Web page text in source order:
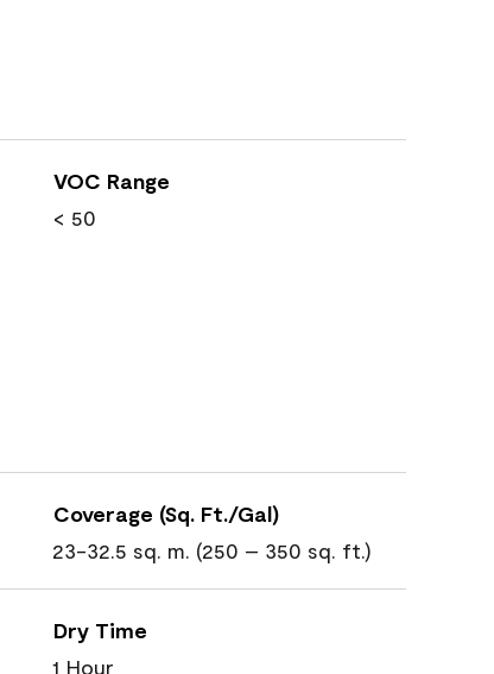
VOC Range
< 50
Coverage (Sq. Ft./Gal)
23-32.5 sq. m. (250 – 350 sq. ft.)
Dry Time
1 Hour